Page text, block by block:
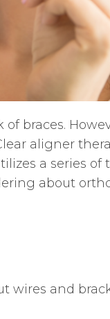
braces.
aligner
a series of
about
and